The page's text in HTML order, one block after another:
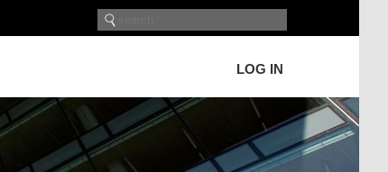
LOG IN